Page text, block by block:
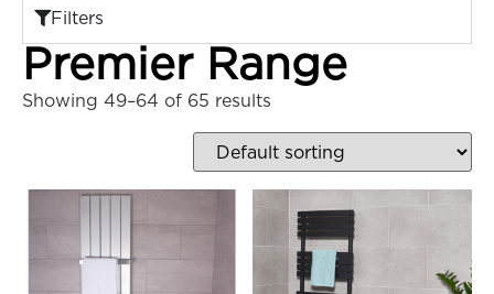
Filters
Premier Range
Showing 49–64 of 65 results